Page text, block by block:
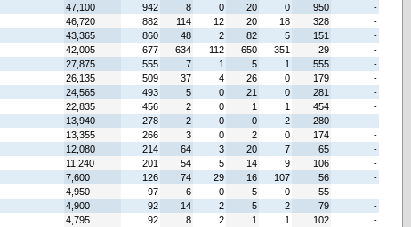
47,100 942 8 0 20 0 950
-
46,720 882 114 12 20 18 328
-
43,365 860 48 2 82 5 151
-
42,005 677 634 112 650 351 29
-
27,875 555 7 1 5 1 555
-
26,135 509 37 4 26 0 179
-
24,565 493 5 0 21 0 281
-
22,835 456 2 0 1 1 454
-
13,940 278 2 0 0 2 280
-
13,355 266 3 0 2 0 174
-
12,080 214 64 3 20 7 65
-
11,240 201 54 5 14 9 106
-
7,600 126 74 29 16 107 56
-
4,950 97 6 0 5 0 55
-
4,900 92 14 2 5 2 79
-
4,795 92 8 2 1 1 102 -